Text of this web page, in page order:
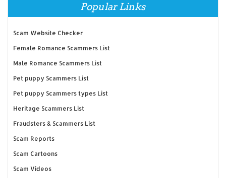
Popular Links
Scam Website Checker
Female Romance Scammers List
Male Romance Scammers List
Pet puppy Scammers List
Pet puppy Scammers types List
Heritage Scammers List
Fraudsters & Scammers List
Scam Reports
Scam Cartoons
Scam Videos